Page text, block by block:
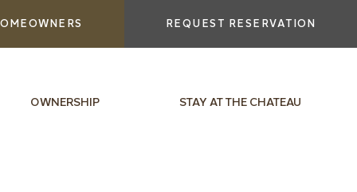
REQUEST RESERVATION
OWNERSHIP STAY AT THE CHATEAU